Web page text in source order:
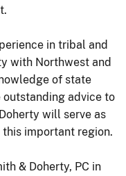
in tribal and
with Northwest and
of state
advice to
will serve as
this important region.
& Doherty, PC in